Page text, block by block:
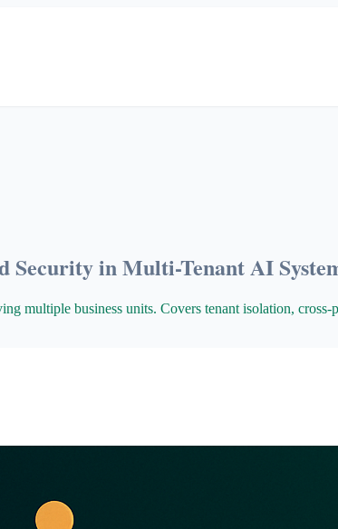
Security in Multi-Tenant AI
multiple business units. Covers tenant isolation,